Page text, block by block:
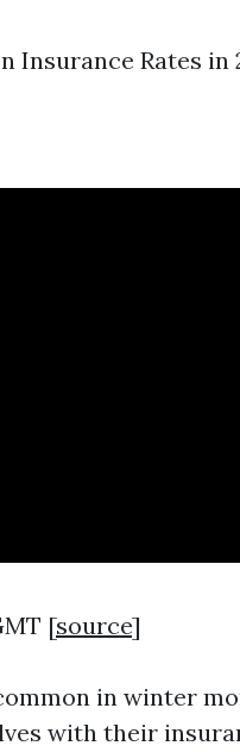
Insurance Rates in
[source]
in winter
with their